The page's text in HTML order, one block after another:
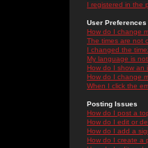
I registered in the
User
How do I change
The times are not
I changed the
My language is
How do I show an
How do I change
When I click the
Posting Issues
How do I post a
How do I edit or
How do I add a
How do I create a